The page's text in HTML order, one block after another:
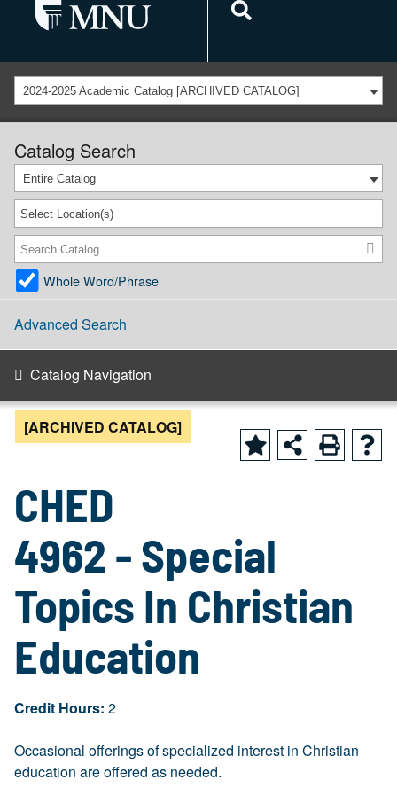
2024-2025 Academic Catalog [ARCHIVED CATALOG]
Catalog Search
Entire Catalog
Select Location(s)
Whole Word/Phrase
Advanced Search
Catalog Navigation
[ARCHIVED CATALOG]
CHED
4962 - Special
Topics In Christian
Education
Credit Hours: 2
Occasional offerings of specialized interest in Christian
education are offered as needed.